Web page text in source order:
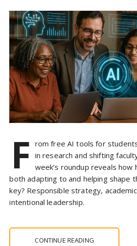
F rom free AI tools for
in research and shifting
week’s roundup reveals how
both adapting to and helping shape
key? Responsible strategy,
intentional leadership.
CONTINUE READING